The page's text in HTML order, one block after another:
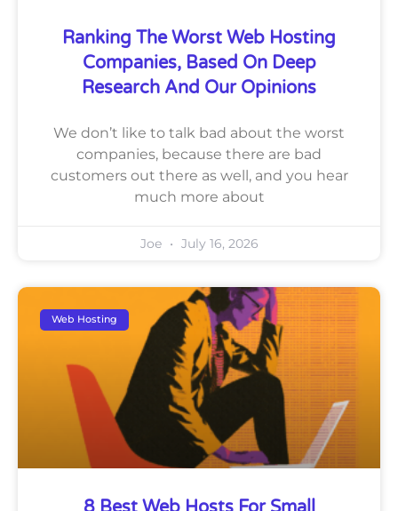
Ranking The Worst Web Hosting
Companies, Based On Deep
Research And Our Opinions
We don’t like to talk bad about the worst
companies, because there are bad
customers out there as well, and you hear
much more about
Joe July 16, 2026
Web Hosting